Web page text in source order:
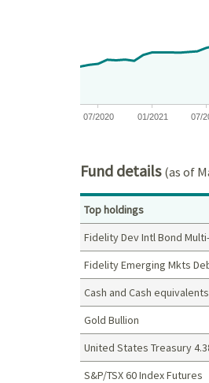
The chart has 1 X axis
The chart has 1 Y axis
07/2020 01/2021 07/
Fund details(as of
Top holdings
Fidelity Dev Intl Bond
Fidelity Emerging Mkts
Cash and Cash equivalents
Gold Bullion
United States Treasury
S&P/TSX 60 Index Futures